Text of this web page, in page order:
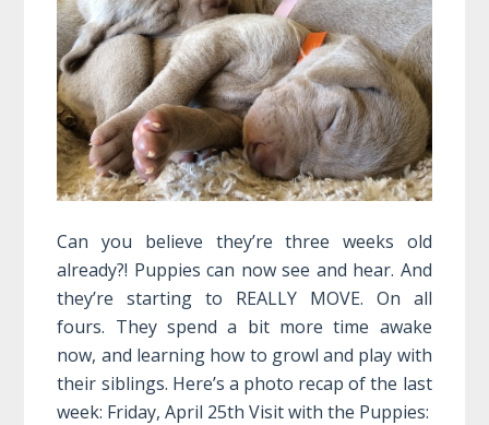
Can you believe they’re three weeks old
already?! Puppies can now see and hear. And
they’re starting to REALLY MOVE. On all
fours. They spend a bit more time awake
now, and learning how to growl and play with
their siblings. Here’s a photo recap of the last
week: Friday, April 25th Visit with the Puppies: